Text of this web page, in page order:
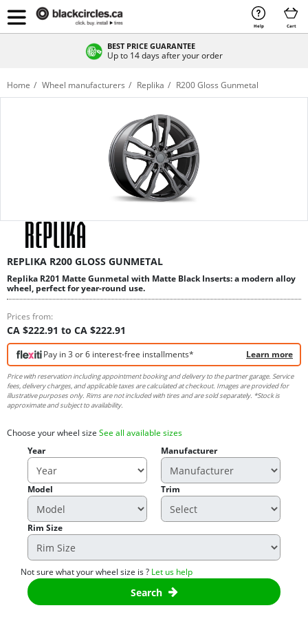
Help Cart
BEST PRICE GUARANTEE
Up to 14 days after your order
Home Wheel manufacturers Replika R200 Gloss Gunmetal
REPLIKA R200 GLOSS GUNMETAL
Replika R201 Matte Gunmetal with Matte Black Inserts: a modern alloy
wheel, perfect for year-round use.
Prices from:
CA $222.91 to CA $222.91
Pay in 3 or 6 interest-free installments* Learn more
Price with reservation including appointment booking and delivery to the partner garage. Service
fees, delivery charges, and applicable taxes are calculated at checkout. Images are provided for
illustrative purposes only. Rims are not included with tires and are sold separately. *Stock is
approximate and subject to availability.
Choose your wheel size See all available sizes
Year
Manufacturer
Model Trim
Rim Size
Not sure what your wheel size is ? Let us help
Search